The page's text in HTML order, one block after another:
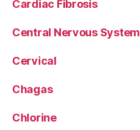
Cardiac Fibrosis
Central Nervous System
Cervical
Chagas
Chlorine